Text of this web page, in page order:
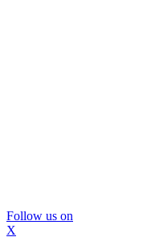
Follow us on
X